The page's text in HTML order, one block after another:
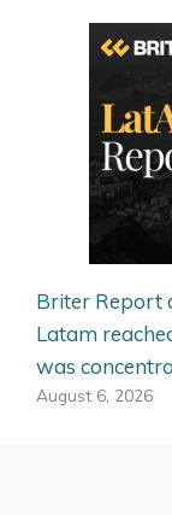
Briter Report
Latam
was
August 6, 2026